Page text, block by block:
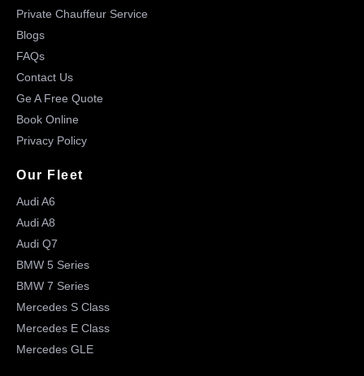
Private Chauffeur Service
Blogs
FAQs
Contact Us
Ge A Free Quote
Book Online
Privacy Policy
Our Fleet
Audi A6
Audi A8
Audi Q7
BMW 5 Series
BMW 7 Series
Mercedes S Class
Mercedes E Class
Mercedes GLE